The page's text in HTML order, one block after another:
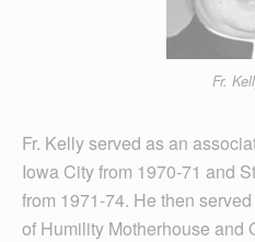
Fr.
Fr. Kelly served as an
Iowa City from 1970-71 and
from 1971-74. He then
of Humility Motherhouse and